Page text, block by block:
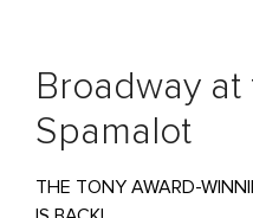
Broadway at
Spamalot
THE TONY AWARD-